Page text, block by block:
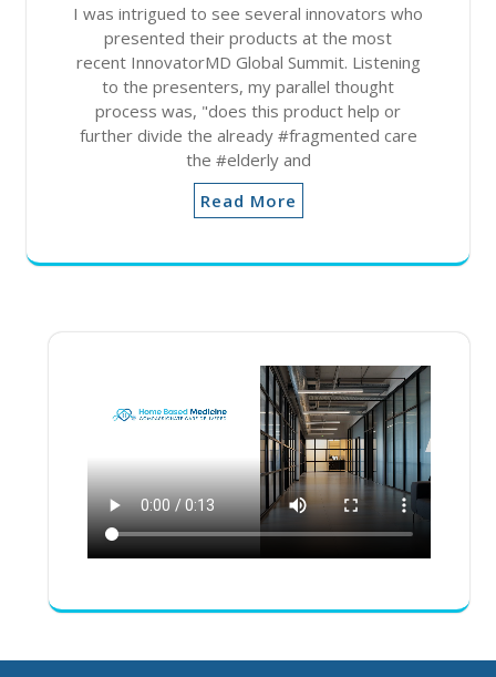
I was intrigued to see several innovators who
presented their products at the most
recent InnovatorMD Global Summit. Listening
to the presenters, my parallel thought
process was, "does this product help or
further divide the already #fragmented care
the #elderly and
Read More